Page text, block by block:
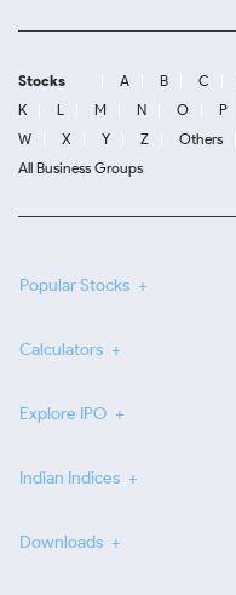
Stocks A B C
K
L M N O P
W
X Y Z Others
All Business Groups
Popular Stocks
Calculators
Explore IPO
Indian Indices
Downloads